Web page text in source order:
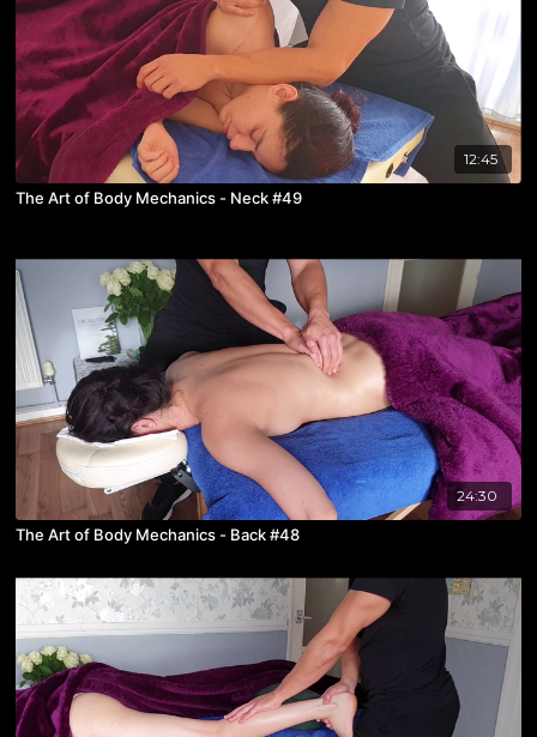
12:45
The Art of Body Mechanics - Neck #49
24:30
The Art of Body Mechanics - Back #48